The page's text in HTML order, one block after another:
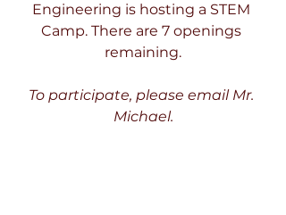
Engineering is hosting a STEM
Camp. There are 7 openings
remaining.
To participate, please email Mr.
Michael.